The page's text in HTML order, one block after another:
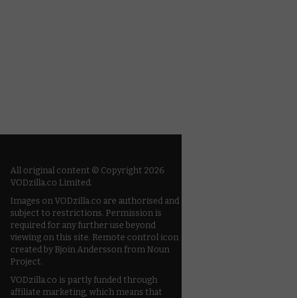
All original content © Copyright 2026
VODzilla.co Limited.
Images on VODzilla.co are authorised and
subject to restrictions. Permission is
required for any further use beyond
viewing on this site. Remote control icon
created by Bjoin Andersson from Noun
Project.
VODzilla.co is partly funded through
affiliate marketing, which means that